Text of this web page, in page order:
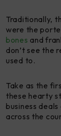
Traditionally,
were the
bones and
don’t see the
used to.
Take as the
these hearty
business
across the